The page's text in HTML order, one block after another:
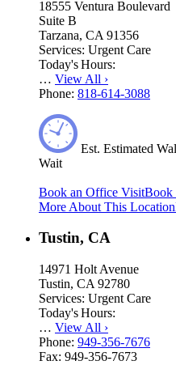
18555 Ventura Boulevard
Suite B
Tarzana, CA 91356
Services: Urgent Care
Today's Hours:
… View All ›
Phone: 818-614-3088
Est. Estimated
Wait
Book an Office VisitBook
More About This Location
Tustin, CA
14971 Holt Avenue
Tustin, CA 92780
Services: Urgent Care
Today's Hours:
… View All ›
Phone: 949-356-7676
Fax: 949-356-7673